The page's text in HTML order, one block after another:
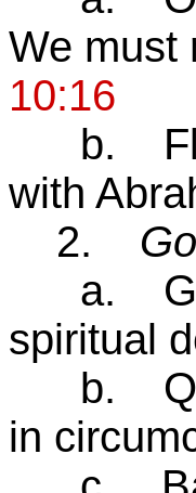
We must
10:16
b.
with
2.
a.
spiritual
b.
in